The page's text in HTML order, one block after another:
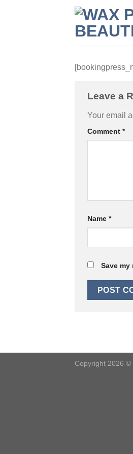
Leave a
Your email
Comment *
Name *
Save
Copyright 2026 ©